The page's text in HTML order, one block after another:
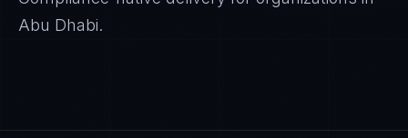
Abu Dhabi.